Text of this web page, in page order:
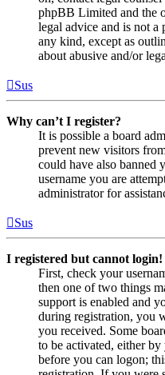
phpBB Limited and the
legal advice and is not
any kind, except as
about abusive and/or
Sus
Why can’t I register?
It is possible a board
prevent new visitors
could have also banned
username you are
administrator for
Sus
I registered but cannot login!
First, check your
then one of two things
support is enabled and
during registration, you
you received. Some
to be activated, either
before you can logon;